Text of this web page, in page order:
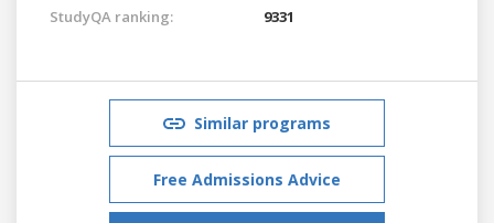
StudyQA ranking: 9331
Similar programs
Free Admissions Advice